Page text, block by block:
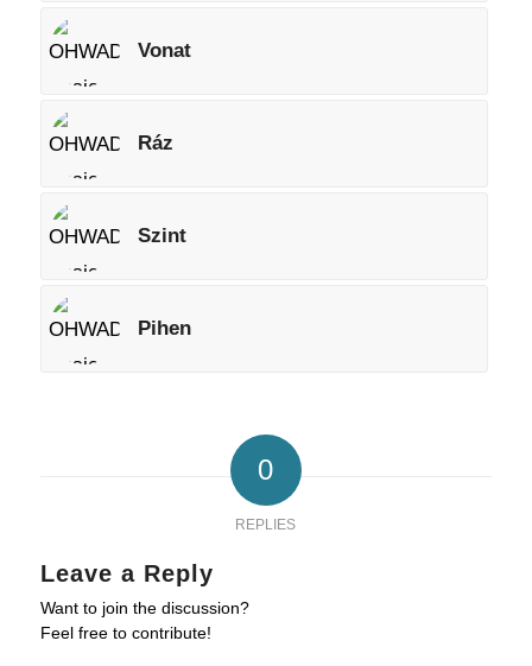
Vonat
Ráz
Szint
Pihen
0
REPLIES
Leave a Reply
Want to join the discussion?
Feel free to contribute!